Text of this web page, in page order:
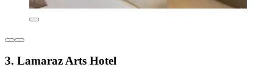
3. Lamaraz Arts Hotel